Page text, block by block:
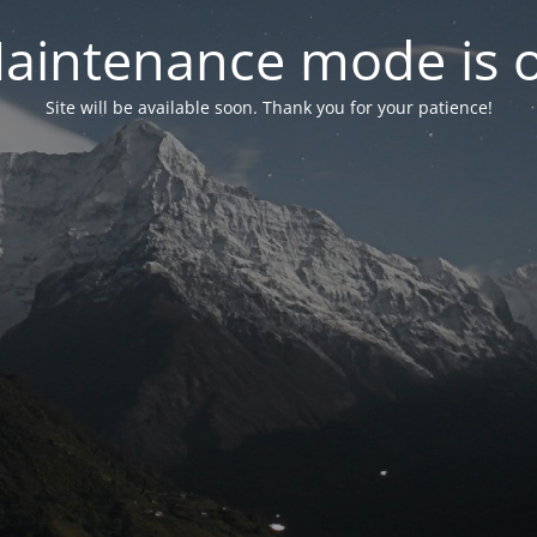
mode is
Site will be available soon. Thank you for your patience!